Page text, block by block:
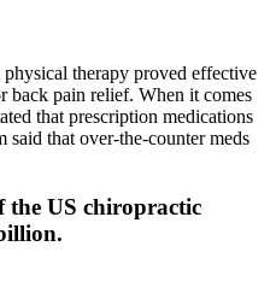
therapy proved effective
back pain relief. When it comes
that prescription medications
that over-the-counter meds
the US chiropractic